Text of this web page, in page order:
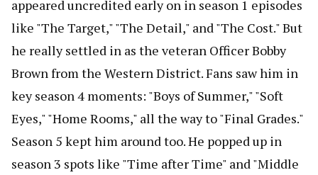
appeared uncredited early on in season 1 episodes
like "The Target," "The Detail," and "The Cost." But
he really settled in as the veteran Officer Bobby
Brown from the Western District. Fans saw him in
key season 4 moments: "Boys of Summer," "Soft
Eyes," "Home Rooms," all the way to "Final Grades."
Season 5 kept him around too. He popped up in
season 3 spots like "Time after Time" and "Middle